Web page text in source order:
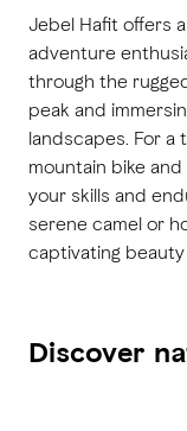
Jebel Hafit offers
adventure
through the
peak and
landscapes. For a
mountain bike
your skills and
serene camel or
captivating
Discover